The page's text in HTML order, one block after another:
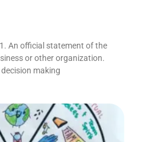
An official statement of the
or other organization.
making